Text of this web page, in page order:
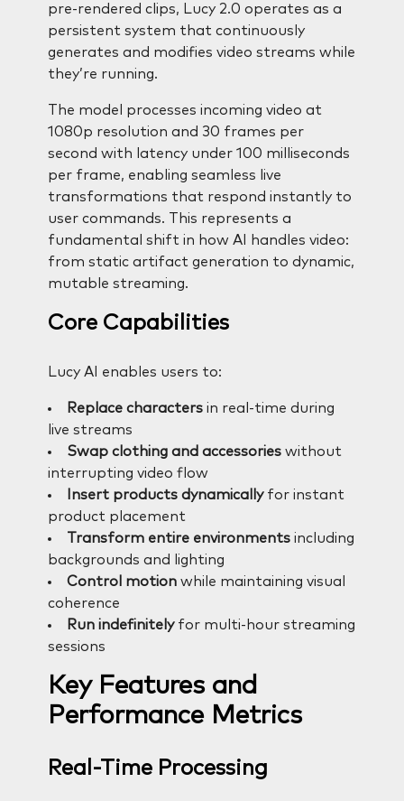
pre-rendered clips, Lucy 2.0 operates as a
persistent system that continuously
generates and modifies video streams while
they’re running.
The model processes incoming video at
1080p resolution and 30 frames per
second with latency under 100 milliseconds
per frame, enabling seamless live
transformations that respond instantly to
user commands. This represents a
fundamental shift in how AI handles video:
from static artifact generation to dynamic,
mutable streaming.
Core Capabilities
Lucy AI enables users to:
Replace charactersin real-time during
live streams
Swap clothing and accessorieswithout
interrupting video flow
Insert products dynamicallyfor instant
product placement
Transform entire environmentsincluding
backgrounds and lighting
Control motionwhile maintaining visual
coherence
Run indefinitelyfor multi-hour streaming
sessions
Key Features and
Performance Metrics
Real-Time Processing